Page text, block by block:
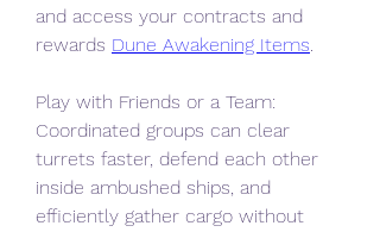
and access your contracts and
rewards Dune Awakening Items.
Play with Friends or a Team:
Coordinated groups can clear
turrets faster, defend each other
inside ambushed ships, and
efficiently gather cargo without